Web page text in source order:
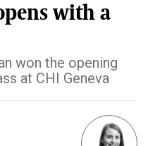
with a
won the opening
at CHI Geneva